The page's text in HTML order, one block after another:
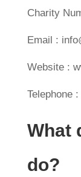
Charity
Email :
Website :
Telephone :
What
do?